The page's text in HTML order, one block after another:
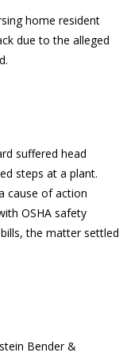
home resident
due to the alleged
suffered head
steps at a plant.
cause of action
OSHA safety
the matter settled
Bender &